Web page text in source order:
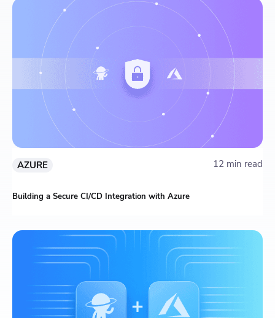
AZURE 12 min read
Building a Secure CI/CD Integration with Azure